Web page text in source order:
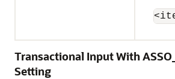
Transactional Input With
Setting